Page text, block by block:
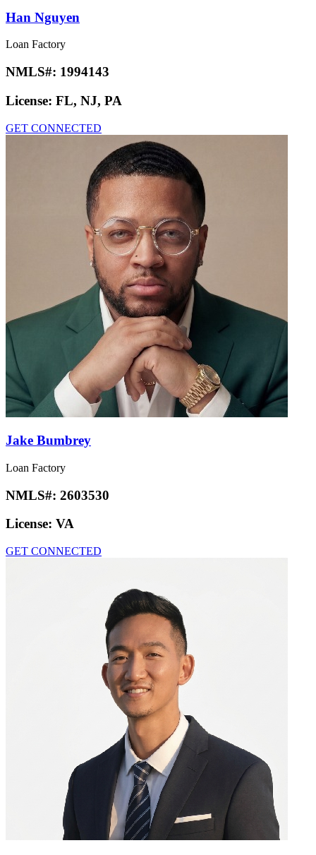
Han Nguyen
Loan Factory
NMLS#: 1994143
License: FL, NJ, PA
GET CONNECTED
Jake Bumbrey
Loan Factory
NMLS#: 2603530
License: VA
GET CONNECTED